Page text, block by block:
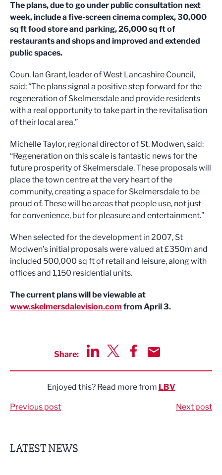
The plans, due to go under public consultation next
week, include a five-screen cinema complex, 30,000
sq ft food store and parking, 26,000 sq ft of
restaurants and shops and improved and extended
public spaces.
Coun. Ian Grant, leader of West Lancashire Council,
said: “The plans signal a positive step forward for the
regeneration of Skelmersdale and provide residents
with a real opportunity to take part in the revitalisation
of their local area.”
Michelle Taylor, regional director of St. Modwen, said:
“Regeneration on this scale is fantastic news for the
future prosperity of Skelmersdale. These proposals will
place the town centre at the very heart of the
community, creating a space for Skelmersdale to be
proud of. These will be areas that people use, not just
for convenience, but for pleasure and entertainment.”
When selected for the development in 2007, St
Modwen’s initial proposals were valued at £350m and
included 500,000 sq ft of retail and leisure, along with
offices and 1,150 residential units.
The current plans will be viewable at
www.skelmersdalevision.com from April 3.
Share:
Enjoyed this? Read more from LBV
Previous post Next post
LATEST NEWS